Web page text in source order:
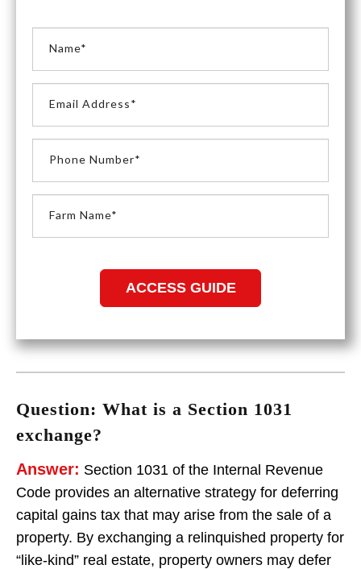
Question: What is a Section 1031
exchange?
Answer: Section 1031 of the Internal Revenue
Code provides an alternative strategy for deferring
capital gains tax that may arise from the sale of a
property. By exchanging a relinquished property for
“like-kind” real estate, property owners may defer